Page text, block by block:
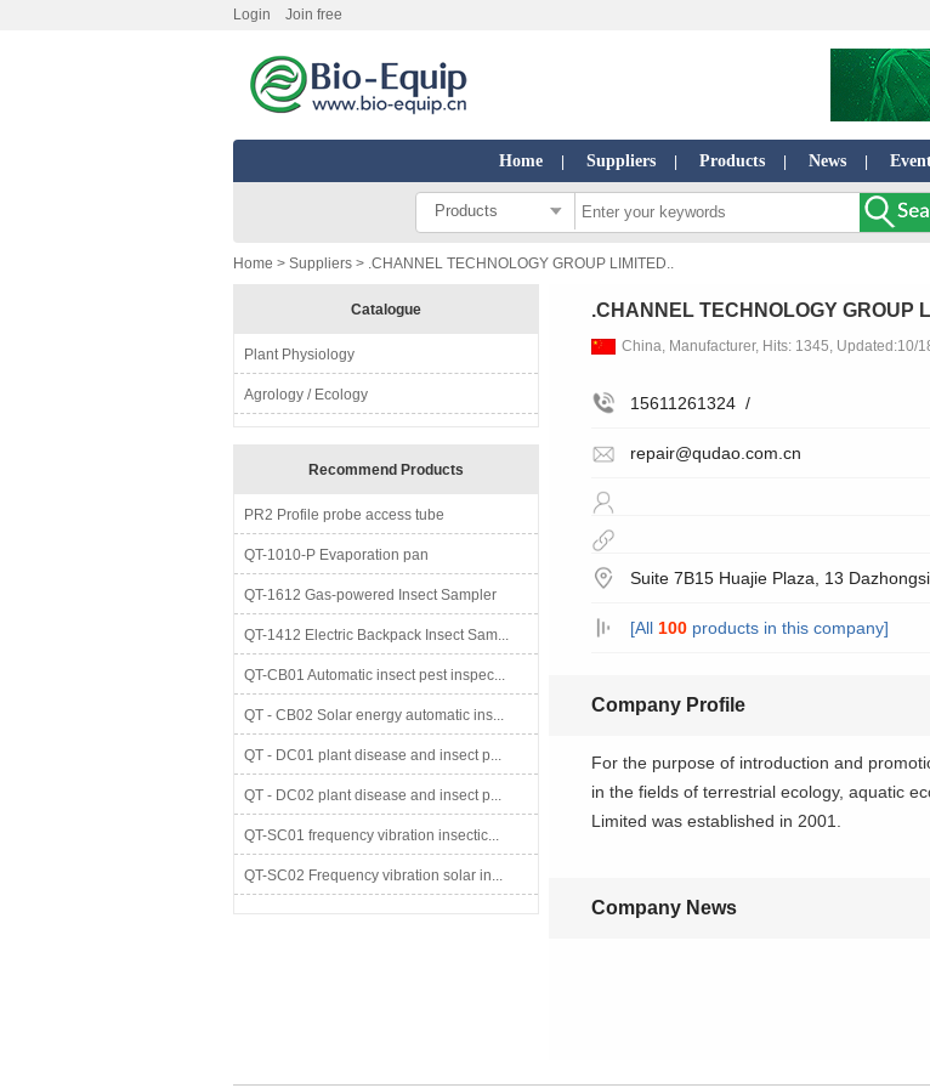
Login Join free
Home Suppliers Products News
Products
Home > Suppliers > .CHANNEL TECHNOLOGY GROUP LIMITED..
Catalogue
Plant Physiology
Agrology / Ecology
Recommend Products
PR2 Profile probe access tube
QT-1010-P Evaporation pan
QT-1612 Gas-powered Insect Sampler
QT-1412 Electric Backpack Insect Sam...
QT-CB01 Automatic insect pest inspec...
QT - CB02 Solar energy automatic ins...
QT - DC01 plant disease and insect p...
QT - DC02 plant disease and insect p...
QT-SC01 frequency vibration insectic...
QT-SC02 Frequency vibration solar in...
.CHANNEL TECHNOLOGY GROUP
China, Manufacturer, Hits: 1345, Updated:10/
15611261324/
repair@qudao.com.cn
Suite 7B15 Huajie Plaza, 13
[All 100products in this company]
Company Profile
For the purpose of introduction and
in the fields of terrestrial ecology, aquatic
Limited was established in 2001.
Company News